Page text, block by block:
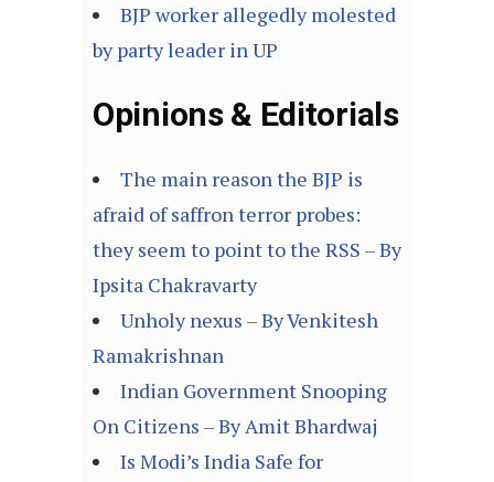
BJP worker allegedly molested
by party leader in UP
Opinions & Editorials
The main reason the BJP is
afraid of saffron terror probes:
they seem to point to the RSS – By
Ipsita Chakravarty
Unholy nexus – By Venkitesh
Ramakrishnan
Indian Government Snooping
On Citizens – By Amit Bhardwaj
Is Modi’s India Safe for